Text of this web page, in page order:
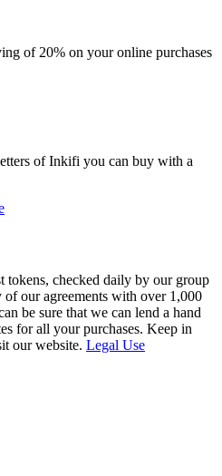
of 20% on your online purchases
of Inkifi you can buy with a
tokens, checked daily by our group
our agreements with over 1,000
be sure that we can lend a hand
for all your purchases. Keep in
our website. Legal Use